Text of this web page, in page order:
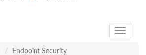
Toggle
Endpoint Security